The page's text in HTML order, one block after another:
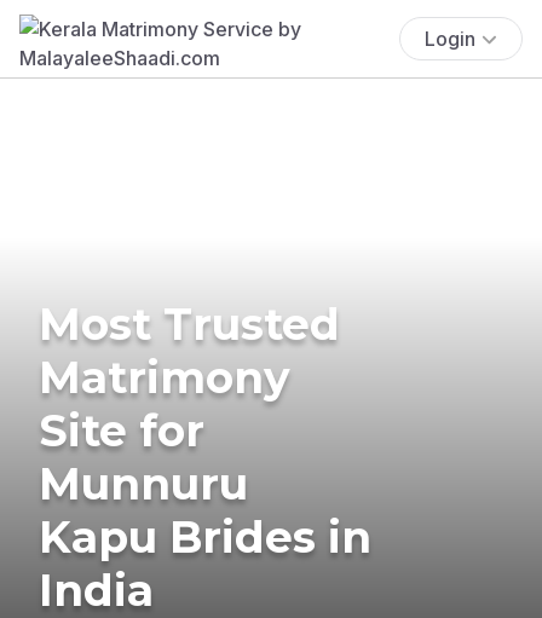
Login
Most Trusted
Matrimony
Site for
Munnuru
Kapu Brides in
India